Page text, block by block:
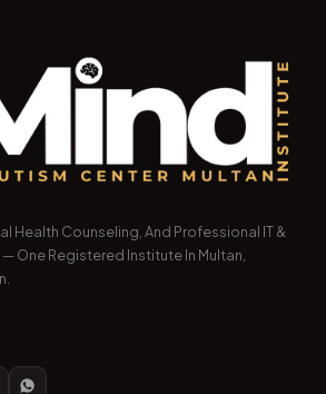
Health Counseling, And Professional IT &
One Registered Institute In Multan,